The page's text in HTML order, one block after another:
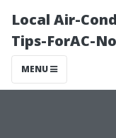
Local Air-
Tips-ForAC-
MENU